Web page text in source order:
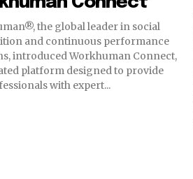
the global leader in social
and continuous performance
introduced Workhuman Connect,
platform designed to provide
with expert...